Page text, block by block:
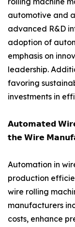
automotive and
advanced R&D
adoption of
emphasis on
leadership.
favoring
investments in
𝗔𝘂𝘁𝗼𝗺𝗮𝘁𝗲𝗱
𝘁𝗵𝗲 𝗪𝗶𝗿𝗲
Automation in
production
wire rolling
manufacturers
costs, enhance